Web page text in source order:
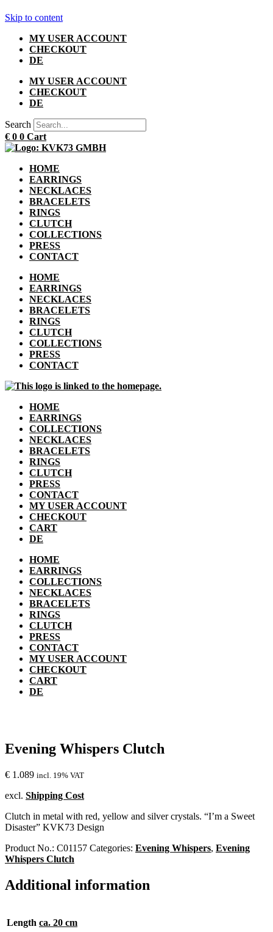
Skip to content
MY USER ACCOUNT
CHECKOUT
DE
MY USER ACCOUNT
CHECKOUT
DE
Search
€ 0 0 Cart
HOME
EARRINGS
NECKLACES
BRACELETS
RINGS
CLUTCH
COLLECTIONS
PRESS
CONTACT
HOME
EARRINGS
NECKLACES
BRACELETS
RINGS
CLUTCH
COLLECTIONS
PRESS
CONTACT
HOME
EARRINGS
COLLECTIONS
NECKLACES
BRACELETS
RINGS
CLUTCH
PRESS
CONTACT
MY USER ACCOUNT
CHECKOUT
CART
DE
HOME
EARRINGS
COLLECTIONS
NECKLACES
BRACELETS
RINGS
CLUTCH
PRESS
CONTACT
MY USER ACCOUNT
CHECKOUT
CART
DE
Evening Whispers Clutch
€ 1.089 incl. 19% VAT
excl. Shipping Cost
Clutch in metal with red, yellow and silver crystals. “I’m a Sweet
Disaster” KVK73 Design
Product No.: C01157 Categories: Evening Whispers, Evening
Whispers Clutch
Additional information
Length ca. 20 cm